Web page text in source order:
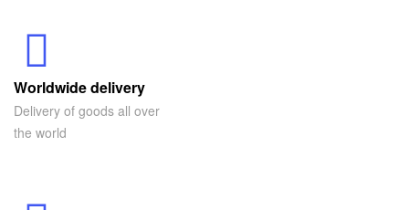
Worldwide delivery
Delivery of goods all over
the world